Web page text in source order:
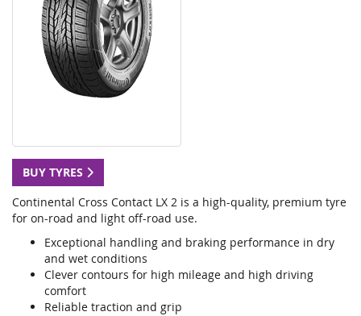
BUY TYRES
Continental Cross Contact LX 2 is a high-quality, premium tyre
for on-road and light off-road use.
Exceptional handling and braking performance in dry
and wet conditions
Clever contours for high mileage and high driving
comfort
Reliable traction and grip